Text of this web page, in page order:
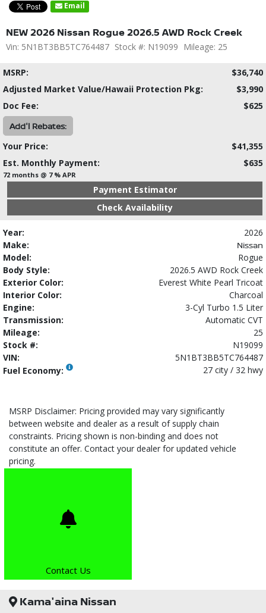
Email
NEW 2026 Nissan Rogue 2026.5 AWD Rock Creek
Vin: 5N1BT3BB5TC764487 Stock #: N19099 Mileage: 25
MSRP:
$36,740
Adjusted Market Value/Hawaii Protection Pkg:
$3,990
Doc Fee:
$625
Add'l Rebates:
Your Price:
$41,355
Est. Monthly Payment:
$635
72 months @ 7 % APR
Payment Estimator
Check Availability
Year:
2026
Make:
Nissan
Model:
Rogue
Body Style:
2026.5 AWD Rock Creek
Exterior Color:
Everest White Pearl Tricoat
Interior Color:
Charcoal
Engine:
3-Cyl Turbo 1.5 Liter
Transmission:
Automatic CVT
Mileage:
25
Stock #:
N19099
VIN:
5N1BT3BB5TC764487
Fuel Economy:
27 city / 32 hwy
MSRP Disclaimer: Pricing provided may vary significantly
between website and dealer as a result of supply chain
constraints. Pricing shown is non-binding and does not
constitute an offer. Contact your dealer for updated vehicle
pricing.
Contact Us
Kama'aina Nissan